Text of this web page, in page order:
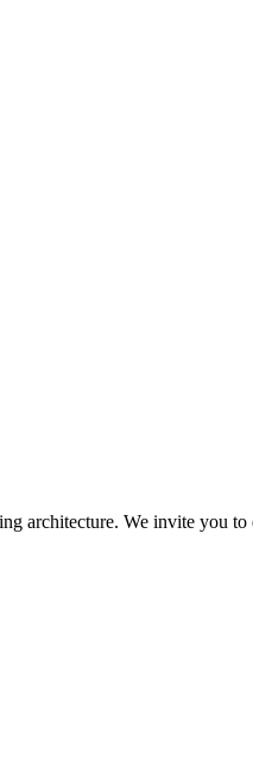
architecture. We invite you to